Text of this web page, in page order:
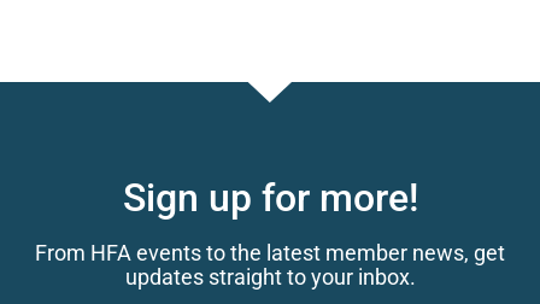
Sign up for more!
From HFA events to the latest member news, get
updates straight to your inbox.